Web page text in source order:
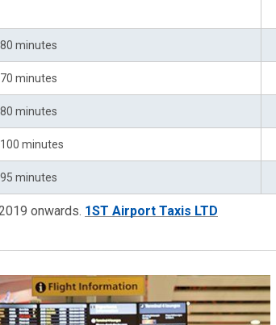
minutes
minutes
minutes
minutes
minutes
onwards. 1ST Airport Taxis LTD